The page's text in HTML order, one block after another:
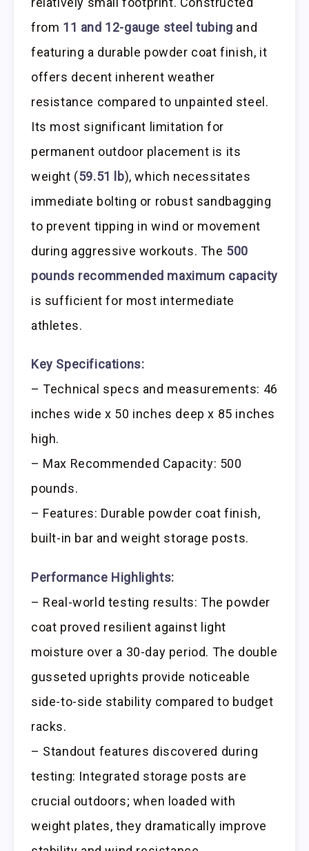
from 11 and 12-gauge steel tubing and
featuring a durable powder coat finish, it
offers decent inherent weather
resistance compared to unpainted steel.
Its most significant limitation for
permanent outdoor placement is its
weight (59.51 lb), which necessitates
immediate bolting or robust sandbagging
to prevent tipping in wind or movement
during aggressive workouts. The 500
pounds recommended maximum capacity
is sufficient for most intermediate
athletes.
Key Specifications:
– Technical specs and measurements: 46
inches wide x 50 inches deep x 85 inches
high.
– Max Recommended Capacity: 500
pounds.
– Features: Durable powder coat finish,
built-in bar and weight storage posts.
Performance Highlights:
– Real-world testing results: The powder
coat proved resilient against light
moisture over a 30-day period. The double
gusseted uprights provide noticeable
side-to-side stability compared to budget
racks.
– Standout features discovered during
testing: Integrated storage posts are
crucial outdoors; when loaded with
weight plates, they dramatically improve